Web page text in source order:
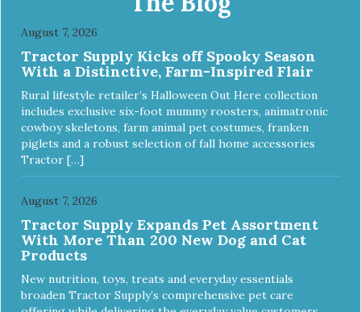
and sore muscle reliever, the Healers rear module also
secures diapers on dogs that suffer from incontinence.
Rear module contains two straps (one top, one bottom) to
secure wrap to front module. Provides tail opening to
ensure optimal comfort for your pet.
August 7, 2026
Tractor Supply Kicks off Spooky Season
With a Distinctive, Farm-Inspired Flair
Rural lifestyle retailer’s Halloween Out Here collection
includes exclusive six-foot mummy roosters, animatronic
cowboy skeletons, farm animal pet costumes, franken
piglets and a robust selection of fall home accessories
Tractor […]
August 7, 2026
Tractor Supply Expands Pet Assortment
With More Than 200 New Dog and Cat
Products
New nutrition, toys, treats and everyday essentials
broaden Tractor Supply’s comprehensive pet care